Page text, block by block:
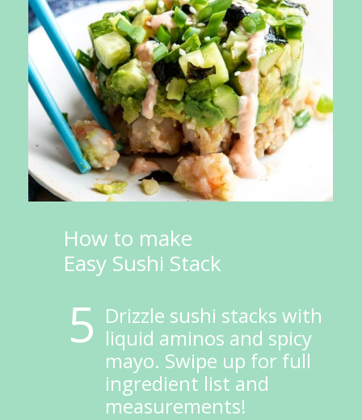
Drizzle sushi stacks with
liquid aminos and spicy
mayo. Swipe up for full
ingredient list and
measurements!
5
How to make
Easy Sushi Stack